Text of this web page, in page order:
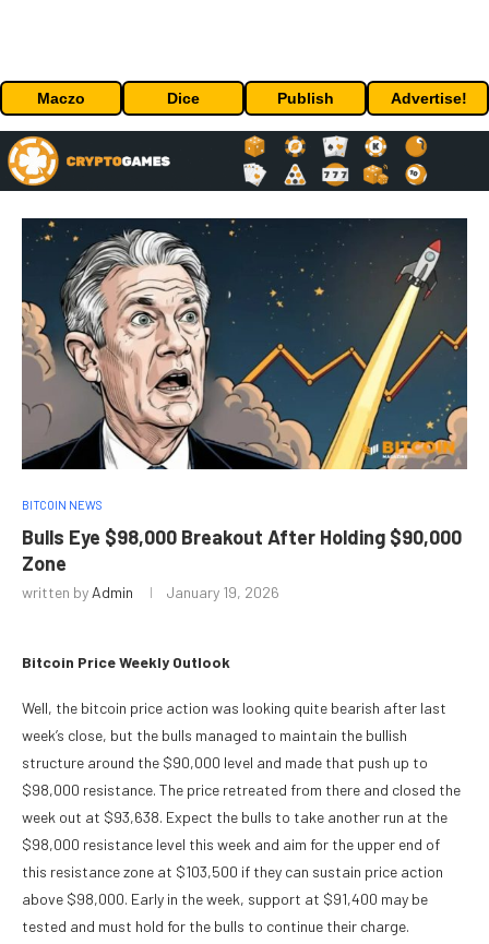
Maczo Dice Publish Advertise!
BITCOIN NEWS
Bulls Eye $98,000 Breakout After Holding $90,000
Zone
written by Admin January 19, 2026
Bitcoin Price Weekly Outlook
Well, the bitcoin price action was looking quite bearish after last
week’s close, but the bulls managed to maintain the bullish
structure around the $90,000 level and made that push up to
$98,000 resistance. The price retreated from there and closed the
week out at $93,638. Expect the bulls to take another run at the
$98,000 resistance level this week and aim for the upper end of
this resistance zone at $103,500 if they can sustain price action
above $98,000. Early in the week, support at $91,400 may be
tested and must hold for the bulls to continue their charge.